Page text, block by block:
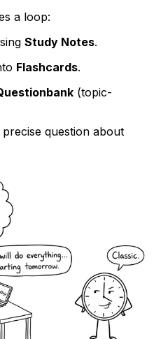
a loop:
Study Notes.
Flashcards.
(topic-
question about